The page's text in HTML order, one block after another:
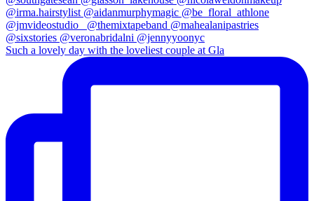
Such a lovely day with the loveliest couple at Gla